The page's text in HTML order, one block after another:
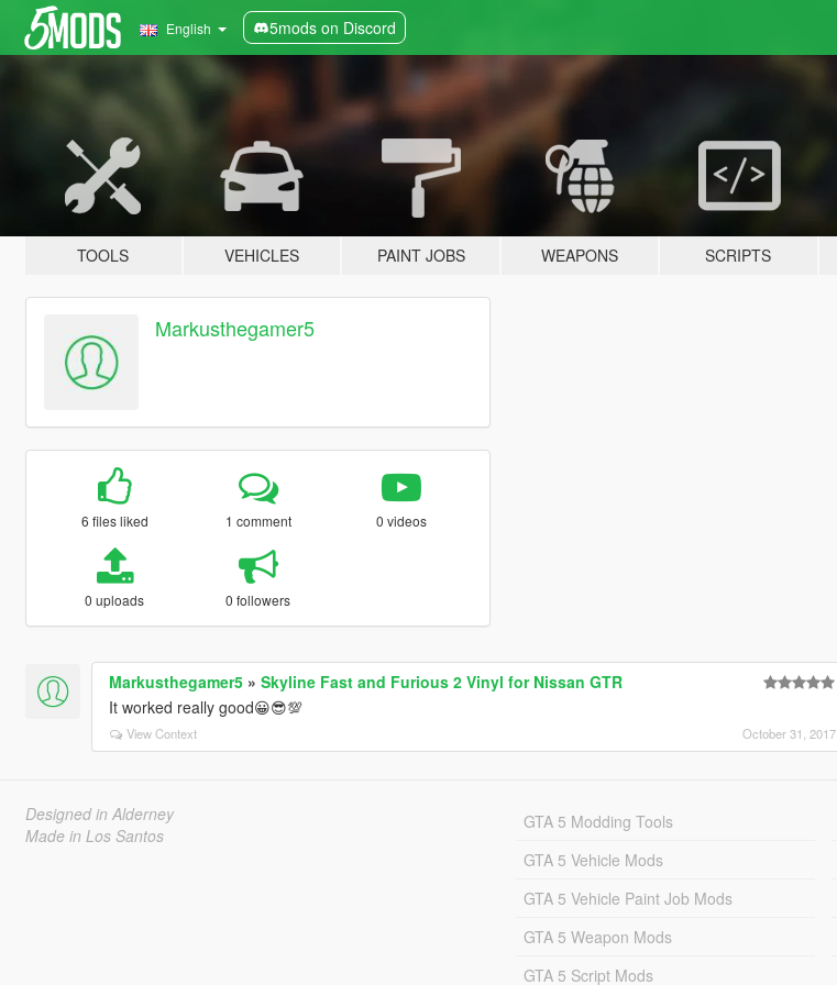
English 5mods on Discord
TOOLS VEHICLES PAINT JOBS WEAPONS SCRIPTS
Markusthegamer5
6 files liked 1 comment 0 videos
0 uploads 0 followers
Markusthegamer5» Skyline Fast and Furious 2 Vinyl for Nissan GTR
It worked really good😀😎💯
View Context October 31, 2017
Designed in Alderney
Made in Los Santos
GTA 5 Modding Tools
GTA 5 Vehicle Mods
GTA 5 Vehicle Paint Job Mods
GTA 5 Weapon Mods
GTA 5 Script Mods